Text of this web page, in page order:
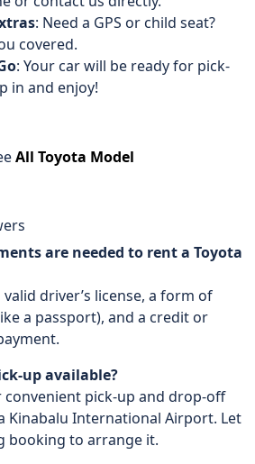
: Need a GPS or child seat?
covered.
: Your car will be ready for pick-
in and enjoy!
All Toyota Model
are needed to rent a Toyota
valid driver’s license, a form of
a passport), and a credit or
up available?
convenient pick-up and drop-off
Kinabalu International Airport. Let
booking to arrange it.